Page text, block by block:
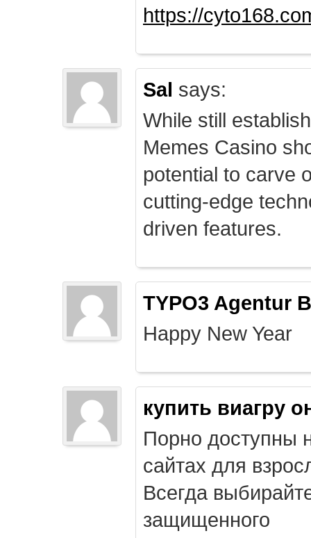
https://
Sal says:
While still
Memes Casino
potential to carve
cutting-edge
driven features.
TYPO3 Agentur
Happy New Year
купить виагру
Порно доступны
сайтах для
Всегда
защищенного